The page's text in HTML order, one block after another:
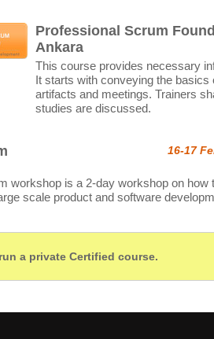
Professional Scrum
Ankara
This course provides necessary
It starts with conveying the
artifacts and meetings. Trainers
studies are discussed.
16-17
workshop is a 2-day workshop on how
scale product and software
a private Certified course.